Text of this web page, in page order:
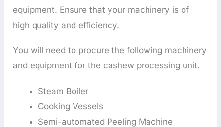
equipment. Ensure that your machinery is of
high quality and efficiency.
You will need to procure the following machinery
and equipment for the cashew processing unit.
Steam Boiler
Cooking Vessels
Semi-automated Peeling Machine